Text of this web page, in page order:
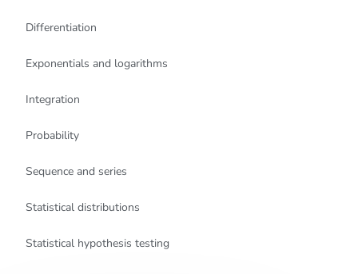
Differentiation
Exponentials and logarithms
Integration
Probability
Sequence and series
Statistical distributions
Statistical hypothesis testing